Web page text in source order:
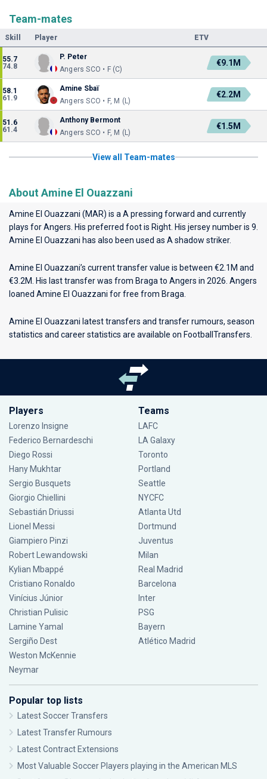
Team-mates
Skill Player ETV
55.7
74.8
P. Peter
Angers SCO • F (C)
€9.1M
58.1
61.9
Amine Sbaï
Angers SCO • F, M (L)
€2.2M
51.6
61.4
Anthony Bermont
Angers SCO • F, M (L)
€1.5M
View all Team-mates
About Amine El Ouazzani
Amine El Ouazzani (MAR) is a A pressing forward and currently
plays forAngers . His preferred foot is Right. His jersey number is 9.
Amine El Ouazzani has also been used as A shadow striker.
Amine El Ouazzani’s current transfer value is between €2.1M and
€3.2M. His last transfer was from Braga to Angers in 2026. Angers
loaned Amine El Ouazzani for free from Braga.
Amine El Ouazzani latest transfers and transfer rumours, season
statistics and career statistics are available on FootballTransfers.
Players
Lorenzo Insigne
Federico Bernardeschi
Diego Rossi
Hany Mukhtar
Sergio Busquets
Giorgio Chiellini
Sebastián Driussi
Lionel Messi
Giampiero Pinzi
Robert Lewandowski
Kylian Mbappé
Cristiano Ronaldo
Vinícius Júnior
Christian Pulisic
Lamine Yamal
Sergiño Dest
Weston McKennie
Neymar
Teams
LAFC
LA Galaxy
Toronto
Portland
Seattle
NYCFC
Atlanta Utd
Dortmund
Juventus
Milan
Real Madrid
Barcelona
Inter
PSG
Bayern
Atlético Madrid
Popular top lists
Latest Soccer Transfers
Latest Transfer Rumours
Latest Contract Extensions
Most Valuable Soccer Players playing in the American MLS